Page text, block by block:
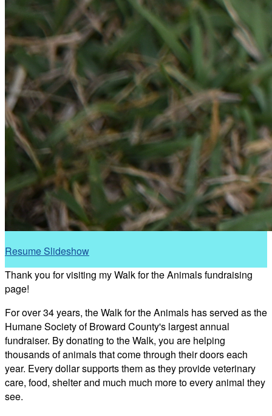
Resume Slideshow
Thank you for visiting my Walk for the Animals fundraising
page!
For over 34 years, the Walk for the Animals has served as the
Humane Society of Broward County's largest annual
fundraiser. By donating to the Walk, you are helping
thousands of animals that come through their doors each
year. Every dollar supports them as they provide veterinary
care, food, shelter and much much more to every animal they
see.